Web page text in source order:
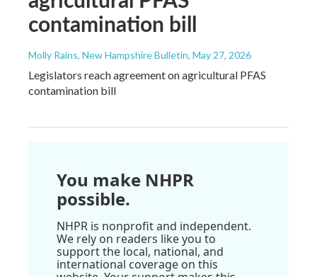
contamination bill
Molly Rains, New Hampshire Bulletin, May 27, 2026
Legislators reach agreement on agricultural PFAS
contamination bill
You make NHPR
possible.
NHPR is nonprofit and independent.
We rely on readers like you to
support the local, national, and
international coverage on this